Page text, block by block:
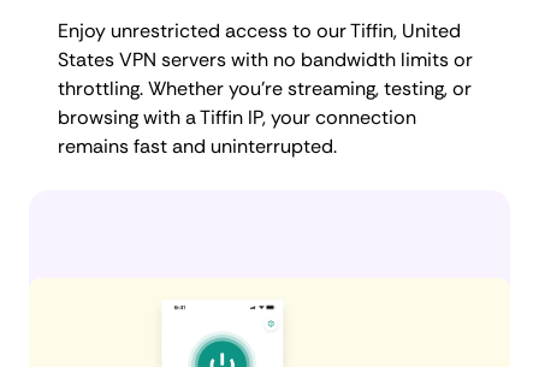
Enjoy unrestricted access to our Tiffin, United
States VPN servers with no bandwidth limits or
throttling. Whether you're streaming, testing, or
browsing with a Tiffin IP, your connection
remains fast and uninterrupted.